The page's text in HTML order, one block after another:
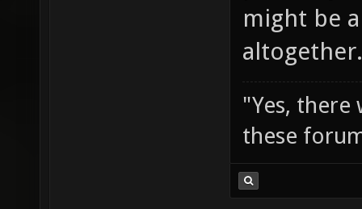
might be
altogether.
"Yes, there
these